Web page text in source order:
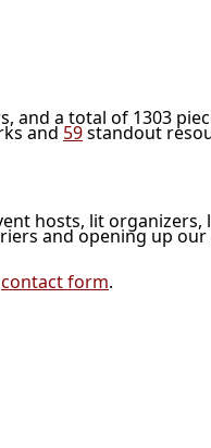
and a total of 1303
and59standout
hosts, lit organizers,
and opening up
contact form.